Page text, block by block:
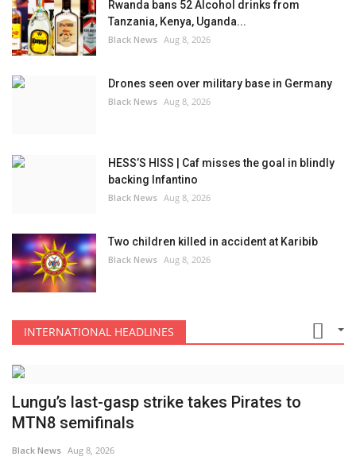
Rwanda bans 52 Alcohol drinks from
Tanzania, Kenya, Uganda...
Black News Aug 8, 2026
Drones seen over military base in Germany
Black News Aug 8, 2026
HESS’S HISS | Caf misses the goal in blindly
backing Infantino
Black News Aug 8, 2026
Two children killed in accident at Karibib
Black News Aug 8, 2026
INTERNATIONAL HEADLINES
Lungu’s last-gasp strike takes Pirates to
MTN8 semifinals
Black News Aug 8, 2026